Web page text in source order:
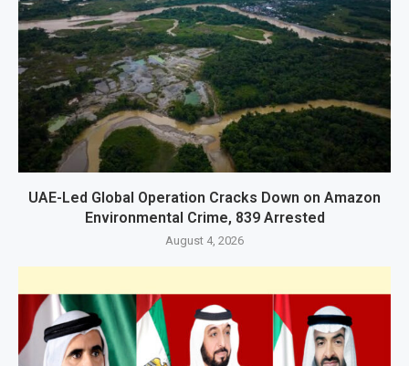
UAE-Led Global Operation Cracks Down on Amazon
Environmental Crime, 839 Arrested
August 4, 2026